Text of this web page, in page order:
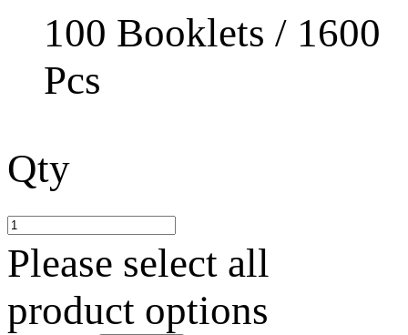
100 Booklets / 1600
Pcs
Qty
Please select all
product options